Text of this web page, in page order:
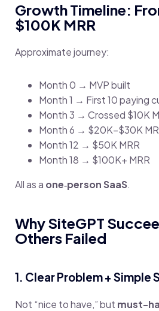
Growth Timeline:
$100K MRR
Approximate journey:
Month 0 → MVP built
Month 1 → First 10 paying
Month 3 → Crossed $10K
Month 6 → $20K–$30K
Month 12 → $50K MRR
Month 18 → $100K+ MRR
All as a one‑person SaaS.
Why SiteGPT
Others Failed
1. Clear Problem + Simple
Not “nice to have,” but must-